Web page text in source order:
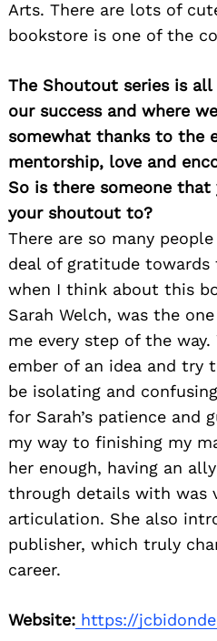
Arts. There are lots of
bookstore is one of the
The Shoutout series is
our success and where
somewhat thanks to the
mentorship, love and
So is there someone
your shoutout to?
There are so many
deal of gratitude towards
when I think about this
Sarah Welch, was the
me every step of the
ember of an idea and
be isolating and
for Sarah’s patience and
my way to finishing my
her enough, having an
through details with was
articulation. She also
publisher, which truly
career.
Website: https://